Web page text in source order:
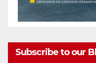
Subscribe to our